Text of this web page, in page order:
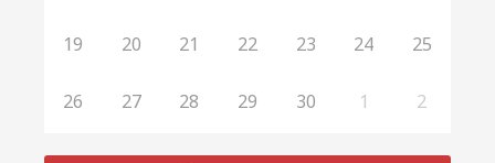
19 20 21 22 23 24 25
26 27 28 29 30 1 2